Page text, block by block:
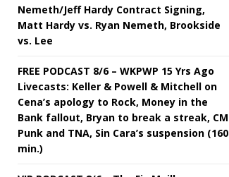
Nemeth/Jeff Hardy Contract Signing,
Matt Hardy vs. Ryan Nemeth, Brookside
vs. Lee
FREE PODCAST 8/6 – WKPWP 15 Yrs Ago
Livecasts: Keller & Powell & Mitchell on
Cena’s apology to Rock, Money in the
Bank fallout, Bryan to break a streak, CM
Punk and TNA, Sin Cara’s suspension (160
min.)